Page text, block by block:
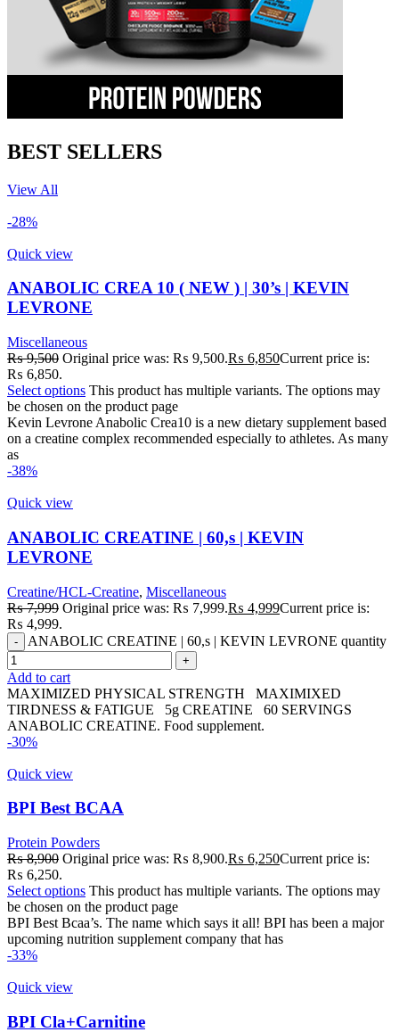
BEST SELLERS
View All
-28%
Quick view
ANABOLIC CREA 10 ( NEW ) | 30’s | KEVIN
LEVRONE
Miscellaneous
₨9,500 Original price was: ₨ 9,500.₨ 6,850Current price is:
₨ 6,850.
Select options This product has multiple variants. The options may
be chosen on the product page
Kevin Levrone Anabolic Crea10 is a new dietary supplement based
on a creatine complex recommended especially to athletes. As many
as
-38%
Quick view
ANABOLIC CREATINE | 60,s | KEVIN
LEVRONE
Creatine/HCL-Creatine, Miscellaneous
₨7,999 Original price was: ₨ 7,999.₨ 4,999Current price is:
₨ 4,999.
ANABOLIC CREATINE | 60,s | KEVIN LEVRONE quantity
Add to cart
MAXIMIZED PHYSICAL STRENGTH MAXIMIXED
TIRDNESS & FATIGUE 5g CREATINE 60 SERVINGS
ANABOLIC CREATINE. Food supplement.
-30%
Quick view
BPI Best BCAA
Protein Powders
₨8,900 Original price was: ₨ 8,900.₨ 6,250Current price is:
₨ 6,250.
Select options This product has multiple variants. The options may
be chosen on the product page
BPI Best Bcaa’s. The name which says it all! BPI has been a major
upcoming nutrition supplement company that has
-33%
Quick view
BPI Cla+Carnitine